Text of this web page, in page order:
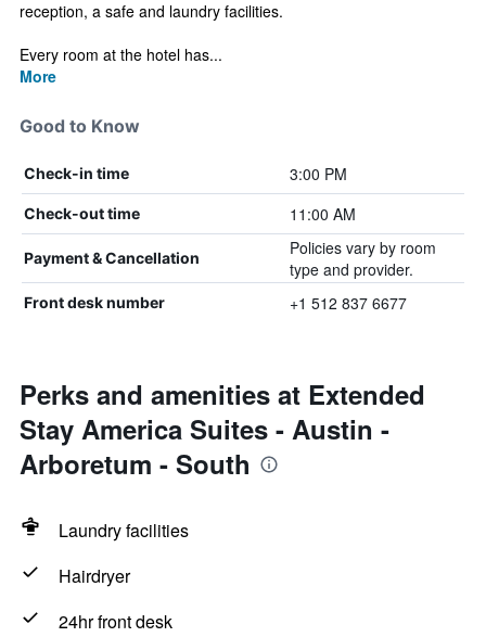
reception, a safe and laundry facilities.
Every room at the hotel has...
More
Good to Know
Check-in time 3:00 PM
Check-out time 11:00 AM
Payment & Cancellation
Policies vary by room
type and provider.
Front desk number +1 512 837 6677
Perks and amenities at Extended
Stay America Suites - Austin -
Arboretum - South
Laundry facilities
Hairdryer
24hr front desk